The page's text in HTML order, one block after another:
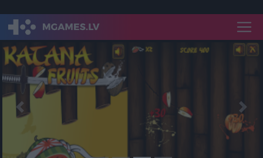
Previous